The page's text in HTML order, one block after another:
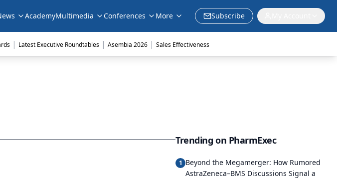
AcademyMultimedia Conferences More Subscribe
| Latest Executive Roundtables | Asembia 2026 | Sales Effectiveness
Trending on PharmExec
1 Beyond the Megamerger: How Rumored
AstraZeneca–BMS Discussions Signal a